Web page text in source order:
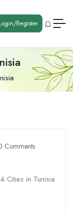
Register
Comments
Cities in Tunisia